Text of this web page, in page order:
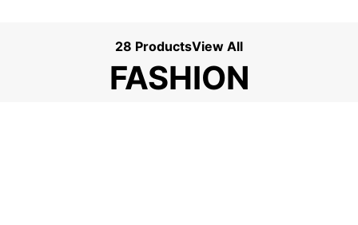
28 ProductsView All
FASHION